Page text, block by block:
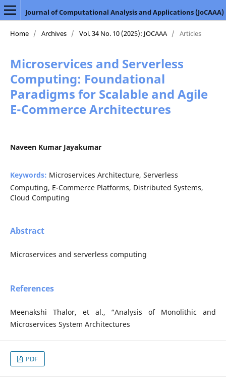
Journal of Computational Analysis and Applications (JoCAAA)
Home / Archives / Vol. 34 No. 10 (2025): JOCAAA / Articles
Microservices and Serverless
Computing: Foundational
Paradigms for Scalable and Agile
E-Commerce Architectures
Naveen Kumar Jayakumar
Keywords: Microservices Architecture, Serverless
Computing, E-Commerce Platforms, Distributed Systems,
Cloud Computing
Abstract
Microservices and serverless computing
References
Meenakshi Thalor, et al., “Analysis of Monolithic and
Microservices System Architectures
PDF